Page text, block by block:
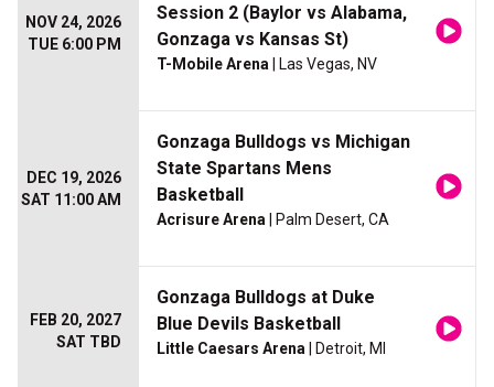
NOV 24, 2026
TUE 6:00 PM
Session 2 (Baylor vs Alabama,
Gonzaga vs Kansas St)
T-Mobile Arena | Las Vegas, NV
DEC 19, 2026
SAT 11:00 AM
Gonzaga Bulldogs vs Michigan
State Spartans Mens
Basketball
Acrisure Arena | Palm Desert, CA
FEB 20, 2027
SAT TBD
Gonzaga Bulldogs at Duke
Blue Devils Basketball
Little Caesars Arena | Detroit, MI